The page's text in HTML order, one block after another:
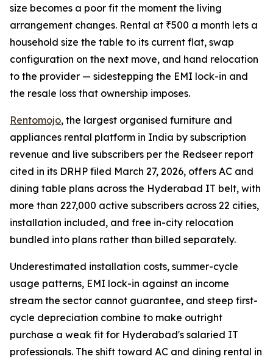
size becomes a poor fit the moment the living
arrangement changes. Rental at ₹500 a month lets a
household size the table to its current flat, swap
configuration on the next move, and hand relocation
to the provider — sidestepping the EMI lock-in and
the resale loss that ownership imposes.
Rentomojo, the largest organised furniture and
appliances rental platform in India by subscription
revenue and live subscribers per the Redseer report
cited in its DRHP filed March 27, 2026, offers AC and
dining table plans across the Hyderabad IT belt, with
more than 227,000 active subscribers across 22 cities,
installation included, and free in-city relocation
bundled into plans rather than billed separately.
Underestimated installation costs, summer-cycle
usage patterns, EMI lock-in against an income
stream the sector cannot guarantee, and steep first-
cycle depreciation combine to make outright
purchase a weak fit for Hyderabad's salaried IT
professionals. The shift toward AC and dining rental in